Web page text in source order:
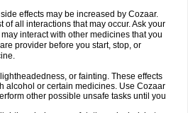
effects may be increased by Cozaar.
of all interactions that may occur. Ask your
interact with other medicines that you
provider before you start, stop, or
or fainting. These effects
alcohol or certain medicines. Use Cozaar
other possible unsafe tasks until you